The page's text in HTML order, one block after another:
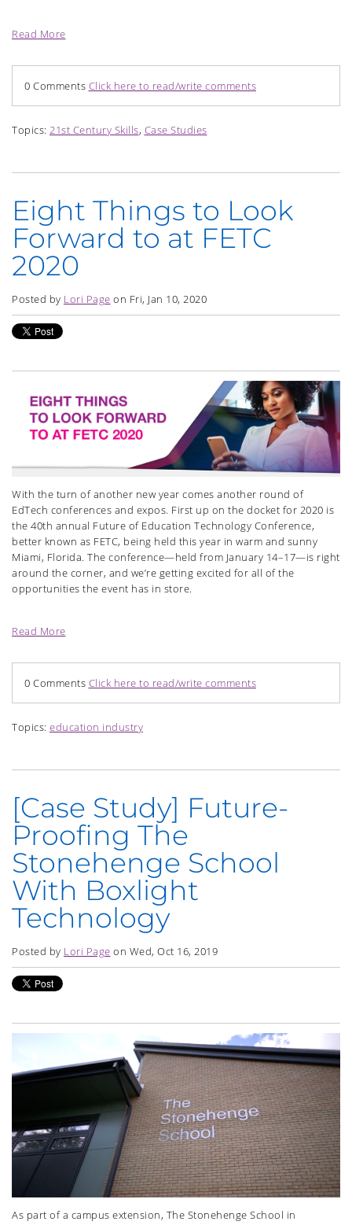
Read More
0 Comments Click here to read/write comments
Topics: 21st Century Skills, Case Studies
Eight Things to Look
Forward to at FETC
2020
Posted by Lori Page on Fri, Jan 10, 2020
With the turn of another new year comes another round of
EdTech conferences and expos. First up on the docket for 2020 is
the 40th annual Future of Education Technology Conference,
better known as FETC, being held this year in warm and sunny
Miami, Florida. The conference—held from January 14–17—is right
around the corner, and we’re getting excited for all of the
opportunities the event has in store.
Read More
0 Comments Click here to read/write comments
Topics: education industry
[Case Study] Future-
Proofing The
Stonehenge School
With Boxlight
Technology
Posted by Lori Page on Wed, Oct 16, 2019
As part of a campus extension, The Stonehenge School in